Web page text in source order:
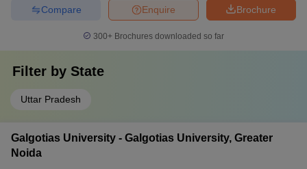
Brochure
Enquire
Compare
300+ Brochures downloaded so far
Filter by State
Uttar Pradesh
Galgotias University - Galgotias University, Greater
Noida